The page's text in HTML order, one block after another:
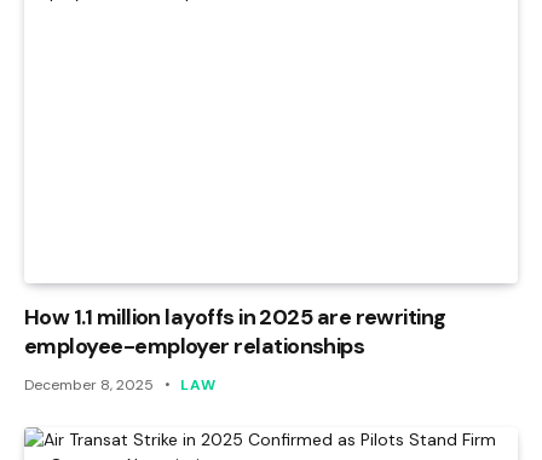
How 1.1 million layoffs in 2025 are rewriting
employee-employer relationships
December 8, 2025 LAW